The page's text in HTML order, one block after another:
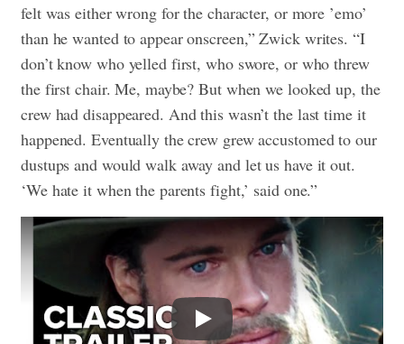
felt was either wrong for the character, or more ’emo’
than he wanted to appear onscreen,” Zwick writes. “I
don’t know who yelled first, who swore, or who threw
the first chair. Me, maybe? But when we looked up, the
crew had disappeared. And this wasn’t the last time it
happened. Eventually the crew grew accustomed to our
dustups and would walk away and let us have it out.
‘We hate it when the parents fight,’ said one.”
Play